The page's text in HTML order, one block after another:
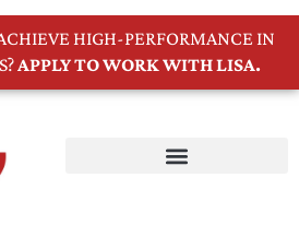
HIGH-PERFORMANCE IN
APPLY TO WORK WITH LISA.